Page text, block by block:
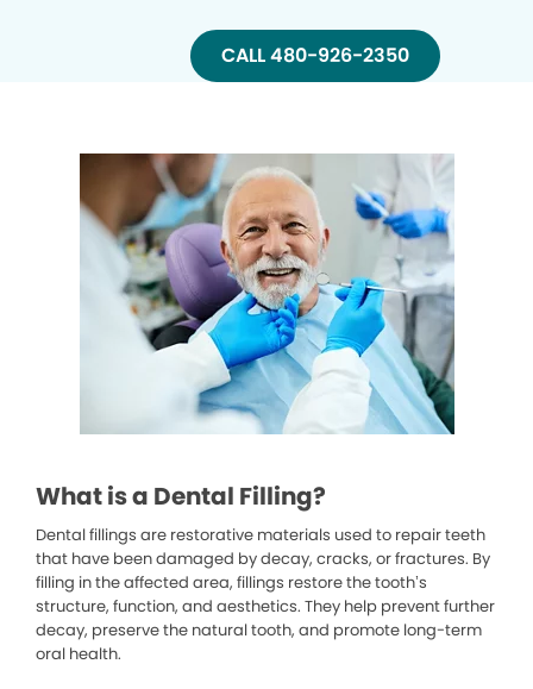
CALL 480-926-2350
What is a Dental Filling?
Dental fillings are restorative materials used to repair teeth
that have been damaged by decay, cracks, or fractures. By
filling in the affected area, fillings restore the tooth’s
structure, function, and aesthetics. They help prevent further
decay, preserve the natural tooth, and promote long-term
oral health.